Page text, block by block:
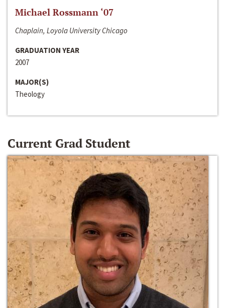
Michael Rossmann ‘07
Chaplain, Loyola University Chicago
GRADUATION YEAR
2007
MAJOR(S)
Theology
Current Grad Student